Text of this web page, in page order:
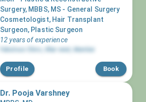
Surgery, MBBS, MS - General Surgery
Cosmetologist, Hair Transplant
Surgeon, Plastic Surgeon
12 years of experience
Fabulous Clinic Khar west Mumbai
Profile Book
Dr. Pooja Varshney